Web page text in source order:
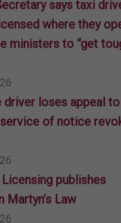
says taxi
where they
ministers to “get
driver loses appeal
of notice
publishes
Martyn’s Law